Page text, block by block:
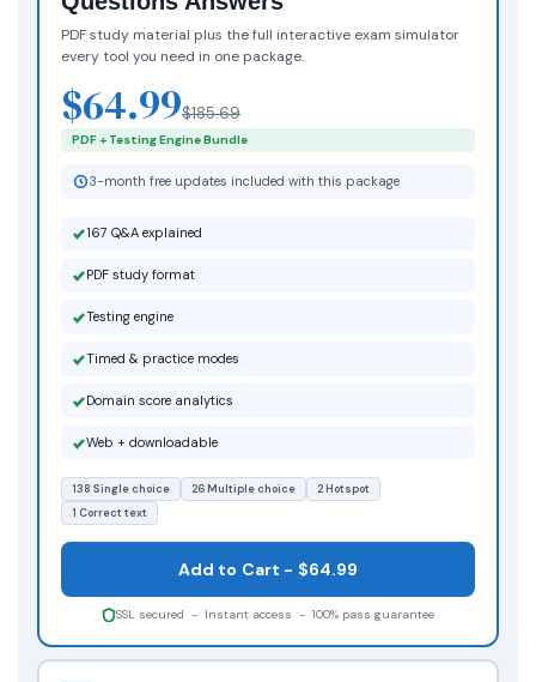
PDF study material plus the full interactive exam simulator
every tool you need in one package.
$64.99$185.69
PDF + Testing Engine Bundle
3-month free updates included with this package
167 Q&A explained
PDF study format
Testing engine
Timed & practice modes
Domain score analytics
Web + downloadable
138 Single choice 26 Multiple choice
2 Hotspot
1 Correct text
Add to Cart - $64.99
SSL secured - Instant access - 100% pass guarantee